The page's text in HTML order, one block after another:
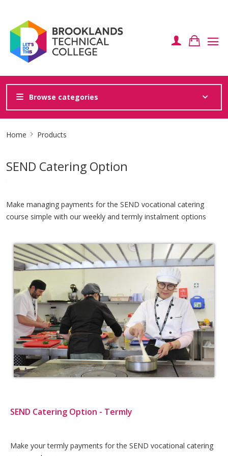
Browse categories
Breadcrumb
Home Products
SEND Catering Option
Make managing payments for the SEND vocational catering
course simple with our weekly and termly instalment options
SEND Catering Option - Termly
Card
Make your termly payments for the SEND vocational catering